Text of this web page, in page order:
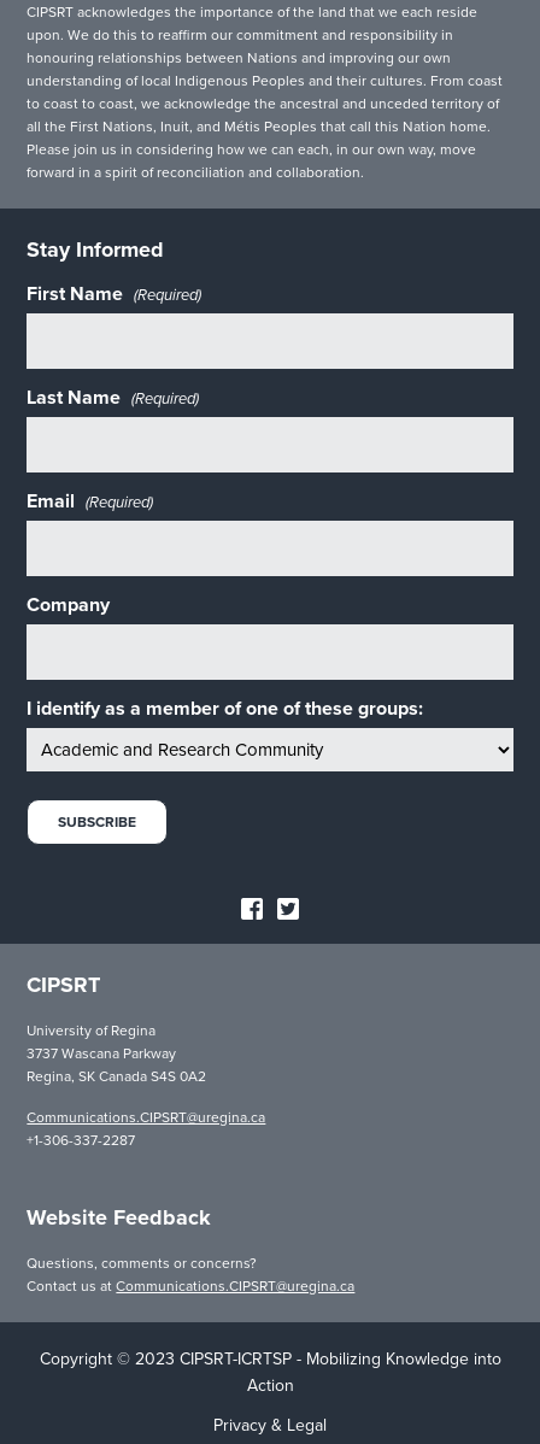
CIPSRT acknowledges the importance of the land that we each reside
upon. We do this to reaffirm our commitment and responsibility in
honouring relationships between Nations and improving our own
understanding of local Indigenous Peoples and their cultures. From coast
to coast to coast, we acknowledge the ancestral and unceded territory of
all the First Nations, Inuit, and Métis Peoples that call this Nation home.
Please join us in considering how we can each, in our own way, move
forward in a spirit of reconciliation and collaboration.
Stay Informed
First Name (Required)
Last Name (Required)
Email (Required)
Company
I identify as a member of one of these groups:
CIPSRT
University of Regina
3737 Wascana Parkway
Regina, SK Canada S4S 0A2
Communications.CIPSRT@uregina.ca
+1-306-337-2287
Website Feedback
Questions, comments or concerns?
Contact us atCommunications.CIPSRT@uregina.ca
Copyright © 2023 CIPSRT-ICRTSP - Mobilizing Knowledge into
Action
Privacy & Legal